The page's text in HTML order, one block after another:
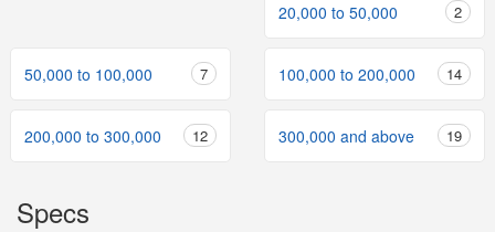
20,000 to 50,000 2
50,000 to 100,000 7 100,000 to 200,000 14
200,000 to 300,000 12 300,000 and above 19
Specs